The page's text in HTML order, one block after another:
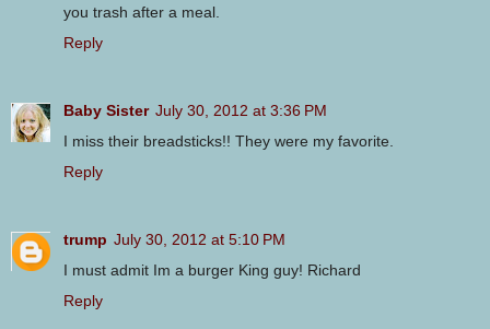
you trash after a meal.
Reply
Baby Sister July 30, 2012 at 3:36 PM
I miss their breadsticks!! They were my favorite.
Reply
trump July 30, 2012 at 5:10 PM
I must admit Im a burger King guy! Richard
Reply